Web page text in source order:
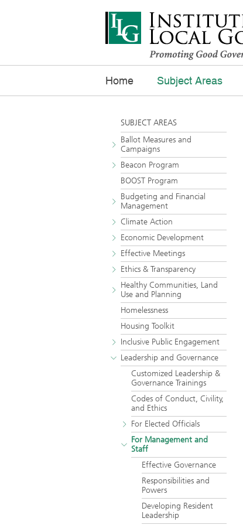
Home Subject Areas
SUBJECT AREAS
Ballot Measures and
Campaigns
Beacon Program
BOOST Program
Budgeting and Financial
Management
Climate Action
Economic Development
Effective Meetings
Ethics & Transparency
Healthy Communities, Land
Use and Planning
Homelessness
Housing Toolkit
Inclusive Public Engagement
Leadership and Governance
Customized Leadership &
Governance Trainings
Codes of Conduct, Civility,
and Ethics
For Elected Officials
For Management and
Staff
Effective Governance
Responsibilities and
Powers
Developing Resident
Leadership